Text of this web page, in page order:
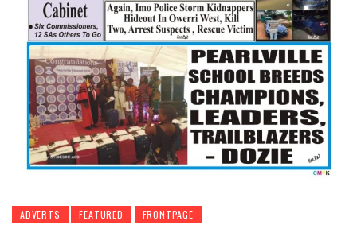
ADVERTS FEATURED FRONTPAGE